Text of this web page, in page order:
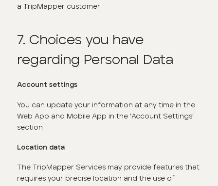
a TripMapper customer.
7. Choices you have
regarding Personal Data
Account settings
You can update your information at any time in the
Web App and Mobile App in the ‘Account Settings’
section.
Location data
The TripMapper Services may provide features that
requires your precise location and the use of